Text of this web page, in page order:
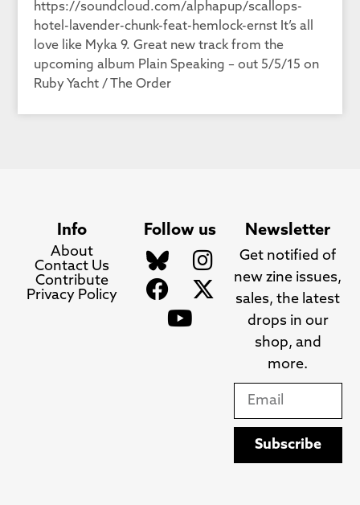
https://soundcloud.com/alphapup/scallops-
hotel-lavender-chunk-feat-hemlock-ernst It’s all
love like Myka 9. Great new track from the
upcoming album Plain Speaking – out 5/5/15 on
Ruby Yacht / The Order
Info
About
Contact Us
Contribute
Privacy Policy
Follow us Newsletter
Get notified of
new zine issues,
sales, the latest
drops in our
shop, and
more.
Subscribe